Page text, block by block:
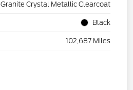
Granite Crystal Metallic Clearcoat
Black
102,687 Miles